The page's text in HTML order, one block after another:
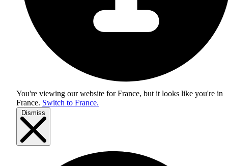
You're viewing our website for France, but it looks like you're in
France. Switch to France.
Dismiss